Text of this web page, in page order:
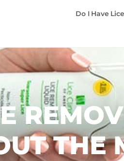
Do I Have
THE